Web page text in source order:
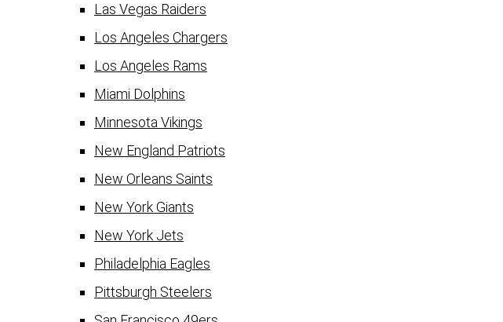
Las Vegas Raiders
Los Angeles Chargers
Los Angeles Rams
Miami Dolphins
Minnesota Vikings
New England Patriots
New Orleans Saints
New York Giants
New York Jets
Philadelphia Eagles
Pittsburgh Steelers